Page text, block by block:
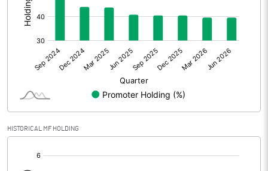
Other Adjustments
Net Profit 438.82
Shares of Associates
Other related items
HISTORICAL MF HOLDING